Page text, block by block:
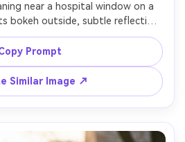
near a hospital window on a
bokeh outside, subtle reflection
expression, moody tungsten
outside tones, shot on Sony
portrait framing, ultra-
Prompt
Similar Image ↗